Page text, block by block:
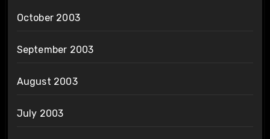
October 2003
September 2003
August 2003
July 2003